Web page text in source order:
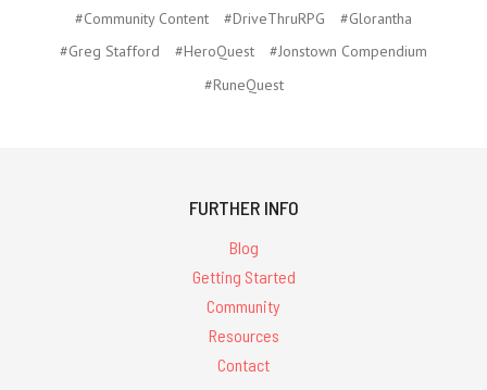
#Community Content #DriveThruRPG
#Glorantha
#Greg Stafford
#HeroQuest
#Jonstown Compendium
#RuneQuest
FURTHER INFO
Blog
Getting Started
Community
Resources
Contact